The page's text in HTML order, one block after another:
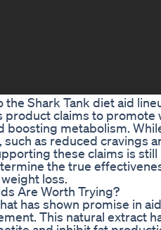
Shark Tank diet aid
product claims to promote
boosting metabolism.
as reduced cravings
these claims is still
the true
loss.
Are Worth Trying?
has shown promise in
This natural extract